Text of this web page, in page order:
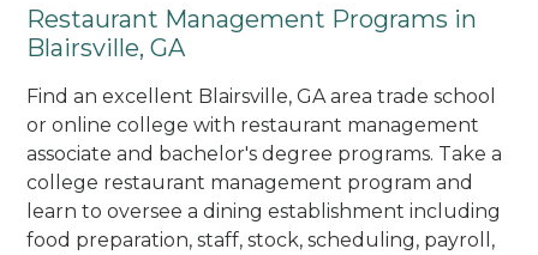
Restaurant Management Programs in
Blairsville, GA
Find an excellent Blairsville, GA area trade school
or online college with restaurant management
associate and bachelor's degree programs. Take a
college restaurant management program and
learn to oversee a dining establishment including
food preparation, staff, stock, scheduling, payroll,